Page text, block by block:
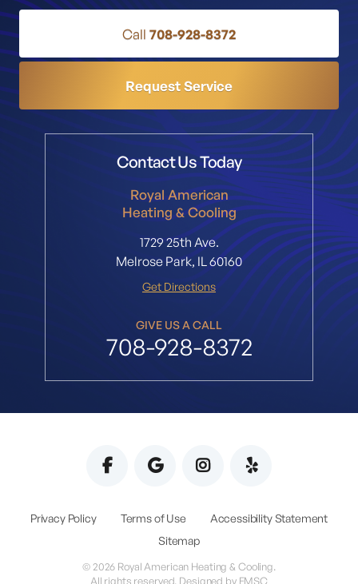
Call 708-928-8372
Request Service
Contact Us Today
Royal American
Heating & Cooling
1729 25th Ave.
Melrose Park, IL 60160
Get Directions
GIVE US A CALL
708-928-8372
Privacy Policy Terms of Use
Accessibility Statement
Sitemap
© 2026 Royal American Heating & Cooling.
All rights reserved. Designed by EMSC